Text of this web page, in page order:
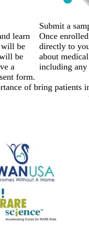
learn
will be
be
a
form.
Submit a
Once
directly to
about
including any
of bring